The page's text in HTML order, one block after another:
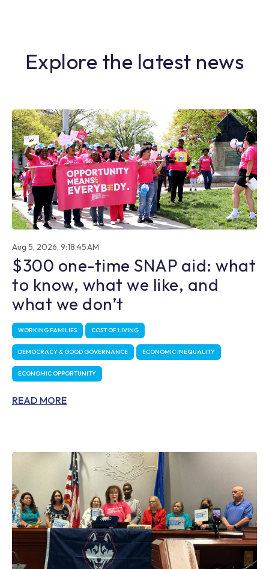
Explore the latest news
Aug 5, 2026, 9:18:45 AM
$300 one-time SNAP aid: what
to know, what we like, and
what we don’t
WORKING FAMILIES COST OF LIVING
DEMOCRACY & GOOD GOVERNANCE ECONOMIC INEQUALITY
ECONOMIC OPPORTUNITY
READ MORE